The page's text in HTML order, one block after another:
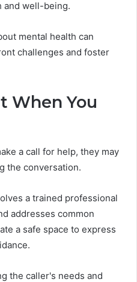
and well-being.
mental health can
challenges and foster
When You
a call for help, they may
the conversation.
a trained professional
addresses common
a safe space to express
the caller's needs and